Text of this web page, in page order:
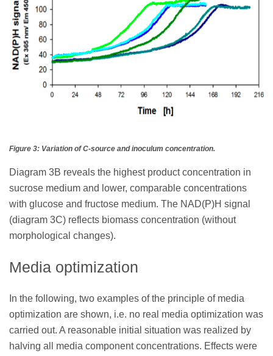
Figure 3: Variation of C-source and inoculum concentration.
Diagram 3B reveals the highest product concentration in
sucrose medium and lower, comparable concentrations
with glucose and fructose medium. The NAD(P)H signal
(diagram 3C) reflects biomass concentration (without
morphological changes).
Media optimization
In the following, two examples of the principle of media
optimization are shown, i.e. no real media optimization was
carried out. A reasonable initial situation was realized by
halving all media component concentrations. Effects were